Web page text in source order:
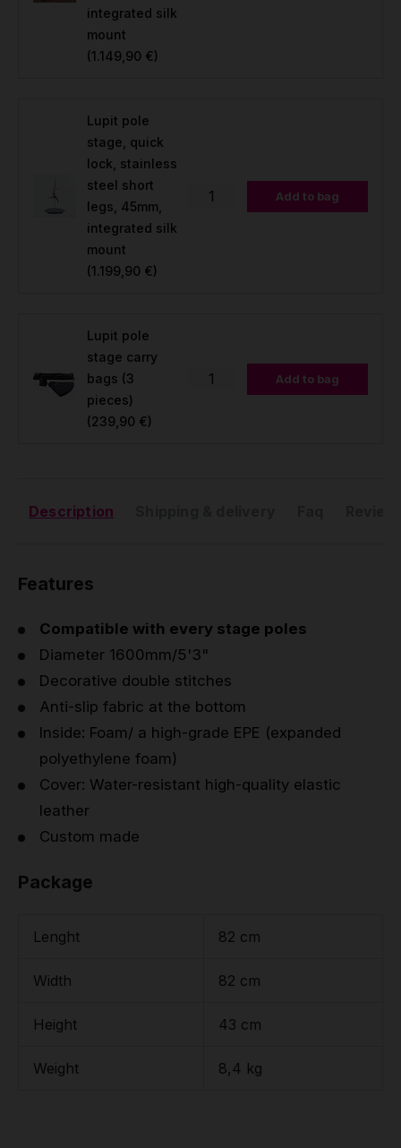
integrated silk
mount
(1.149,90 €)
Lupit pole
stage, quick
lock, stainless
steel short
legs, 45mm,
integrated silk
mount
(1.199,90 €)
Add to bag
Lupit pole
stage carry
bags (3
pieces)
(239,90 €)
Add to bag
Description
Features
Compatible with every stage poles
Diameter 1600mm/5'3"
Decorative double stitches
Anti-slip fabric at the bottom
Inside: Foam/ a high-grade EPE (expanded
polyethylene foam)
Cover: Water-resistant high-quality elastic
leather
Custom made
Package
Lenght 82 cm
Width 82 cm
Height 43 cm
Weight 8,4 kg